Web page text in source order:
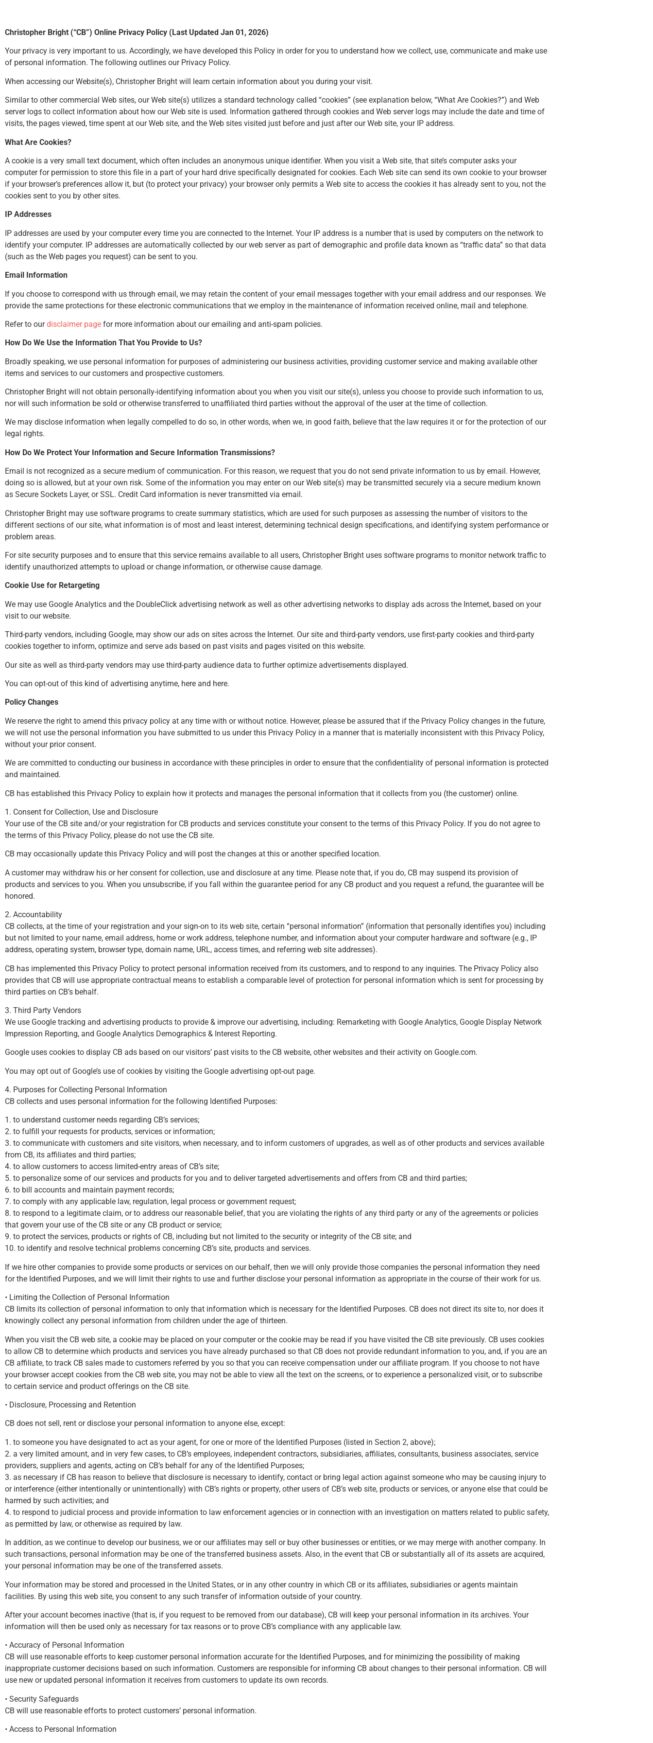
Christopher Bright (“CB”) Online Privacy Policy (Last Updated Jan 01, 2026)
Your privacy is very important to us. Accordingly, we have developed this Policy in order for you to understand how we collect, use, communicate and make use
of personal information. The following outlines our Privacy Policy.
When accessing our Website(s), Christopher Bright will learn certain information about you during your visit.
Similar to other commercial Web sites, our Web site(s) utilizes a standard technology called “cookies” (see explanation below, “What Are Cookies?”) and Web
server logs to collect information about how our Web site is used. Information gathered through cookies and Web server logs may include the date and time of
visits, the pages viewed, time spent at our Web site, and the Web sites visited just before and just after our Web site, your IP address.
What Are Cookies?
A cookie is a very small text document, which often includes an anonymous unique identifier. When you visit a Web site, that site’s computer asks your
computer for permission to store this file in a part of your hard drive specifically designated for cookies. Each Web site can send its own cookie to your browser
if your browser’s preferences allow it, but (to protect your privacy) your browser only permits a Web site to access the cookies it has already sent to you, not the
cookies sent to you by other sites.
IP Addresses
IP addresses are used by your computer every time you are connected to the Internet. Your IP address is a number that is used by computers on the network to
identify your computer. IP addresses are automatically collected by our web server as part of demographic and profile data known as “traffic data” so that data
(such as the Web pages you request) can be sent to you.
Email Information
If you choose to correspond with us through email, we may retain the content of your email messages together with your email address and our responses. We
provide the same protections for these electronic communications that we employ in the maintenance of information received online, mail and telephone.
Refer to ourdisclaimer page for more information about our emailing and anti-spam policies.
How Do We Use the Information That You Provide to Us?
Broadly speaking, we use personal information for purposes of administering our business activities, providing customer service and making available other
items and services to our customers and prospective customers.
Christopher Bright will not obtain personally-identifying information about you when you visit our site(s), unless you choose to provide such information to us,
nor will such information be sold or otherwise transferred to unaffiliated third parties without the approval of the user at the time of collection.
We may disclose information when legally compelled to do so, in other words, when we, in good faith, believe that the law requires it or for the protection of our
legal rights.
How Do We Protect Your Information and Secure Information Transmissions?
Email is not recognized as a secure medium of communication. For this reason, we request that you do not send private information to us by email. However,
doing so is allowed, but at your own risk. Some of the information you may enter on our Web site(s) may be transmitted securely via a secure medium known
as Secure Sockets Layer, or SSL. Credit Card information is never transmitted via email.
Christopher Bright may use software programs to create summary statistics, which are used for such purposes as assessing the number of visitors to the
different sections of our site, what information is of most and least interest, determining technical design specifications, and identifying system performance or
problem areas.
For site security purposes and to ensure that this service remains available to all users, Christopher Bright uses software programs to monitor network traffic to
identify unauthorized attempts to upload or change information, or otherwise cause damage.
Cookie Use for Retargeting
We may use Google Analytics and the DoubleClick advertising network as well as other advertising networks to display ads across the Internet, based on your
visit to our website.
Third-party vendors, including Google, may show our ads on sites across the Internet. Our site and third-party vendors, use first-party cookies and third-party
cookies together to inform, optimize and serve ads based on past visits and pages visited on this website.
Our site as well as third-party vendors may use third-party audience data to further optimize advertisements displayed.
You can opt-out of this kind of advertising anytime, here and here.
Policy Changes
We reserve the right to amend this privacy policy at any time with or without notice. However, please be assured that if the Privacy Policy changes in the future,
we will not use the personal information you have submitted to us under this Privacy Policy in a manner that is materially inconsistent with this Privacy Policy,
without your prior consent.
We are committed to conducting our business in accordance with these principles in order to ensure that the confidentiality of personal information is protected
and maintained.
CB has established this Privacy Policy to explain how it protects and manages the personal information that it collects from you (the customer) online.
1. Consent for Collection, Use and Disclosure
Your use of the CB site and/or your registration for CB products and services constitute your consent to the terms of this Privacy Policy. If you do not agree to
the terms of this Privacy Policy, please do not use the CB site.
CB may occasionally update this Privacy Policy and will post the changes at this or another specified location.
A customer may withdraw his or her consent for collection, use and disclosure at any time. Please note that, if you do, CB may suspend its provision of
products and services to you. When you unsubscribe, if you fall within the guarantee period for any CB product and you request a refund, the guarantee will be
honored.
2. Accountability
CB collects, at the time of your registration and your sign-on to its web site, certain “personal information” (information that personally identifies you) including
but not limited to your name, email address, home or work address, telephone number, and information about your computer hardware and software (e.g., IP
address, operating system, browser type, domain name, URL, access times, and referring web site addresses).
CB has implemented this Privacy Policy to protect personal information received from its customers, and to respond to any inquiries. The Privacy Policy also
provides that CB will use appropriate contractual means to establish a comparable level of protection for personal information which is sent for processing by
third parties on CB’s behalf.
3. Third Party Vendors
We use Google tracking and advertising products to provide & improve our advertising, including: Remarketing with Google Analytics, Google Display Network
Impression Reporting, and Google Analytics Demographics & Interest Reporting.
Google uses cookies to display CB ads based on our visitors’ past visits to the CB website, other websites and their activity on Google.com.
You may opt out of Google’s use of cookies by visiting the Google advertising opt-out page.
4. Purposes for Collecting Personal Information
CB collects and uses personal information for the following Identified Purposes:
1. to understand customer needs regarding CB’s services;
2. to fulfill your requests for products, services or information;
3. to communicate with customers and site visitors, when necessary, and to inform customers of upgrades, as well as of other products and services available
from CB, its affiliates and third parties;
4. to allow customers to access limited-entry areas of CB’s site;
5. to personalize some of our services and products for you and to deliver targeted advertisements and offers from CB and third parties;
6. to bill accounts and maintain payment records;
7. to comply with any applicable law, regulation, legal process or government request;
8. to respond to a legitimate claim, or to address our reasonable belief, that you are violating the rights of any third party or any of the agreements or policies
that govern your use of the CB site or any CB product or service;
9. to protect the services, products or rights of CB, including but not limited to the security or integrity of the CB site; and
10. to identify and resolve technical problems concerning CB’s site, products and services.
If we hire other companies to provide some products or services on our behalf, then we will only provide those companies the personal information they need
for the Identified Purposes, and we will limit their rights to use and further disclose your personal information as appropriate in the course of their work for us.
• Limiting the Collection of Personal Information
CB limits its collection of personal information to only that information which is necessary for the Identified Purposes. CB does not direct its site to, nor does it
knowingly collect any personal information from children under the age of thirteen.
When you visit the CB web site, a cookie may be placed on your computer or the cookie may be read if you have visited the CB site previously. CB uses cookies
to allow CB to determine which products and services you have already purchased so that CB does not provide redundant information to you, and, if you are an
CB affiliate, to track CB sales made to customers referred by you so that you can receive compensation under our affiliate program. If you choose to not have
your browser accept cookies from the CB web site, you may not be able to view all the text on the screens, or to experience a personalized visit, or to subscribe
to certain service and product offerings on the CB site.
• Disclosure, Processing and Retention
CB does not sell, rent or disclose your personal information to anyone else, except:
1. to someone you have designated to act as your agent, for one or more of the Identified Purposes (listed in Section 2, above);
2. a very limited amount, and in very few cases, to CB’s employees, independent contractors, subsidiaries, affiliates, consultants, business associates, service
providers, suppliers and agents, acting on CB’s behalf for any of the Identified Purposes;
3. as necessary if CB has reason to believe that disclosure is necessary to identify, contact or bring legal action against someone who may be causing injury to
or interference (either intentionally or unintentionally) with CB’s rights or property, other users of CB’s web site, products or services, or anyone else that could be
harmed by such activities; and
4. to respond to judicial process and provide information to law enforcement agencies or in connection with an investigation on matters related to public safety,
as permitted by law, or otherwise as required by law.
In addition, as we continue to develop our business, we or our affiliates may sell or buy other businesses or entities, or we may merge with another company. In
such transactions, personal information may be one of the transferred business assets. Also, in the event that CB or substantially all of its assets are acquired,
your personal information may be one of the transferred assets.
Your information may be stored and processed in the United States, or in any other country in which CB or its affiliates, subsidiaries or agents maintain
facilities. By using this web site, you consent to any such transfer of information outside of your country.
After your account becomes inactive (that is, if you request to be removed from our database), CB will keep your personal information in its archives. Your
information will then be used only as necessary for tax reasons or to prove CB’s compliance with any applicable law.
• Accuracy of Personal Information
CB will use reasonable efforts to keep customer personal information accurate for the Identified Purposes, and for minimizing the possibility of making
inappropriate customer decisions based on such information. Customers are responsible for informing CB about changes to their personal information. CB will
use new or updated personal information it receives from customers to update its own records.
• Security Safeguards
CB will use reasonable efforts to protect customers’ personal information.
• Access to Personal Information